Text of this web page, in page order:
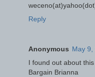
Reply
Anonymous May 9,
I found out about
Bargain Brianna